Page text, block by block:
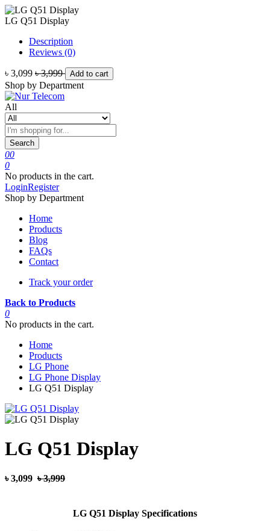
LG Q51 Display
Description
Reviews (0)
৳ 3,099 ৳ 3,999 Add to cart
Shop by Department
All
Search
00
0
No products in the cart.
LoginRegister
Shop by Department
Home
Products
Blog
FAQs
Contact
Track your order
Back to Products
0
No products in the cart.
Home
Products
LG Phone
LG Phone Display
LG Q51 Display
LG Q51 Display
৳ 3,099 ৳ 3,999
LG Q51 Display Specifications